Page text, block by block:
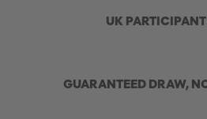
UK
GUARANTEED DRAW,